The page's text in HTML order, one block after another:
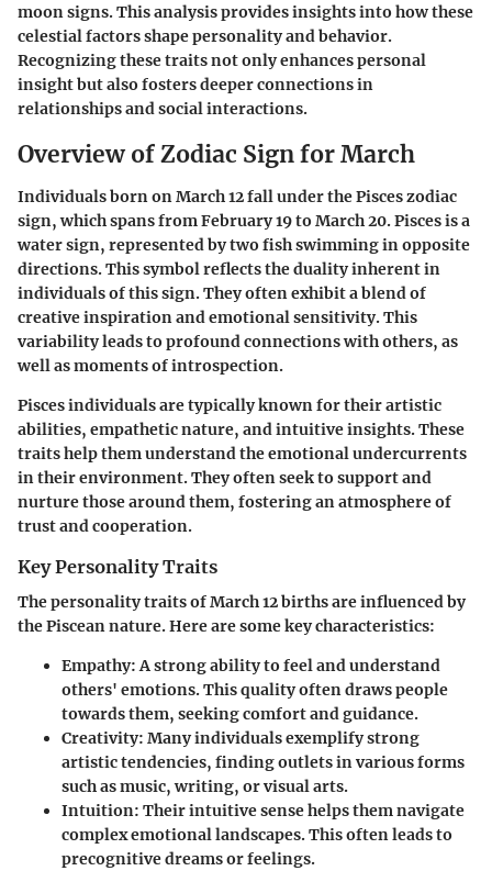
moon signs. This analysis provides insights into how these
celestial factors shape personality and behavior.
Recognizing these traits not only enhances personal
insight but also fosters deeper connections in
relationships and social interactions.
Overview of Zodiac Sign for March
Individuals born on March 12 fall under the Pisces zodiac
sign, which spans from February 19 to March 20. Pisces is a
water sign, represented by two fish swimming in opposite
directions. This symbol reflects the duality inherent in
individuals of this sign. They often exhibit a blend of
creative inspiration and emotional sensitivity. This
variability leads to profound connections with others, as
well as moments of introspection.
Pisces individuals are typically known for their artistic
abilities, empathetic nature, and intuitive insights. These
traits help them understand the emotional undercurrents
in their environment. They often seek to support and
nurture those around them, fostering an atmosphere of
trust and cooperation.
Key Personality Traits
The personality traits of March 12 births are influenced by
the Piscean nature. Here are some key characteristics:
Empathy: A strong ability to feel and understand
others' emotions. This quality often draws people
towards them, seeking comfort and guidance.
Creativity: Many individuals exemplify strong
artistic tendencies, finding outlets in various forms
such as music, writing, or visual arts.
Intuition: Their intuitive sense helps them navigate
complex emotional landscapes. This often leads to
precognitive dreams or feelings.